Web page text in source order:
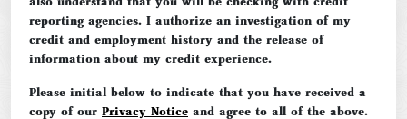
reporting agencies. I authorize an investigation of my
credit and employment history and the release of
information about my credit experience.
Please initial below to indicate that you have received a
copy of our Privacy Notice and agree to all of the above.